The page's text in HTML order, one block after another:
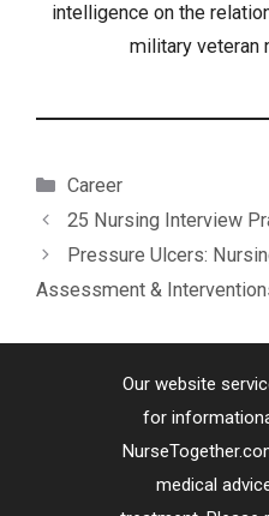
intelligence on the
military veteran
Categories
Career
25 Nursing Interview
Pressure Ulcers:
Assessment &
Our website
for
medical